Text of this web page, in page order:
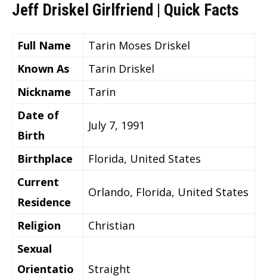
Jeff Driskel Girlfriend | Quick Facts
Full Name
Tarin Moses Driskel
Known As
Tarin Driskel
Nickname
Tarin
Date of
Birth
July 7, 1991
Birthplace Florida, United States
Current
Residence
Orlando, Florida, United States
Religion
Christian
Sexual
Orientatio
Straight